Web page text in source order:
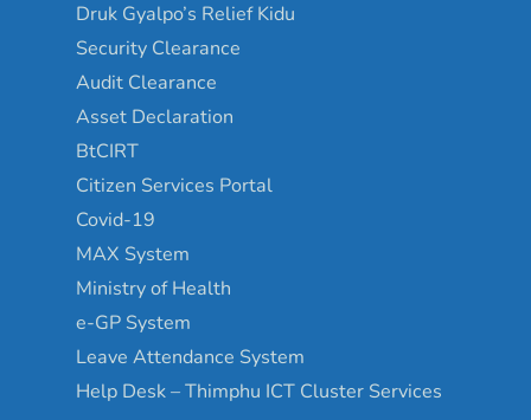
Druk Gyalpo’s Relief Kidu
Security Clearance
Audit Clearance
Asset Declaration
BtCIRT
Citizen Services Portal
Covid-19
MAX System
Ministry of Health
e-GP System
Leave Attendance System
Help Desk – Thimphu ICT Cluster Services